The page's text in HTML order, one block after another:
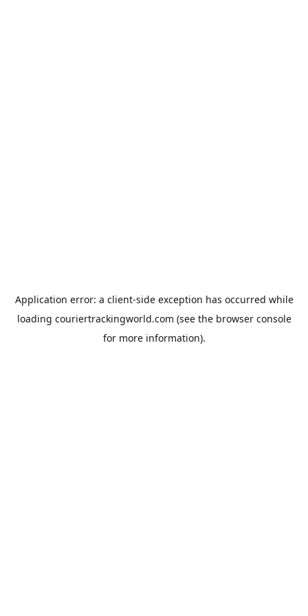
Application error: a client-side exception has occurred while
loading couriertrackingworld.com (see the browser console
for more information).